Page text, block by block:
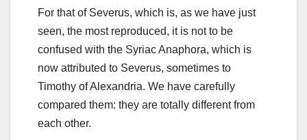
For that of Severus, which is, as we have just
seen, the most reproduced, it is not to be
confused with the Syriac Anaphora, which is
now attributed to Severus, sometimes to
Timothy of Alexandria. We have carefully
compared them: they are totally different from
each other.